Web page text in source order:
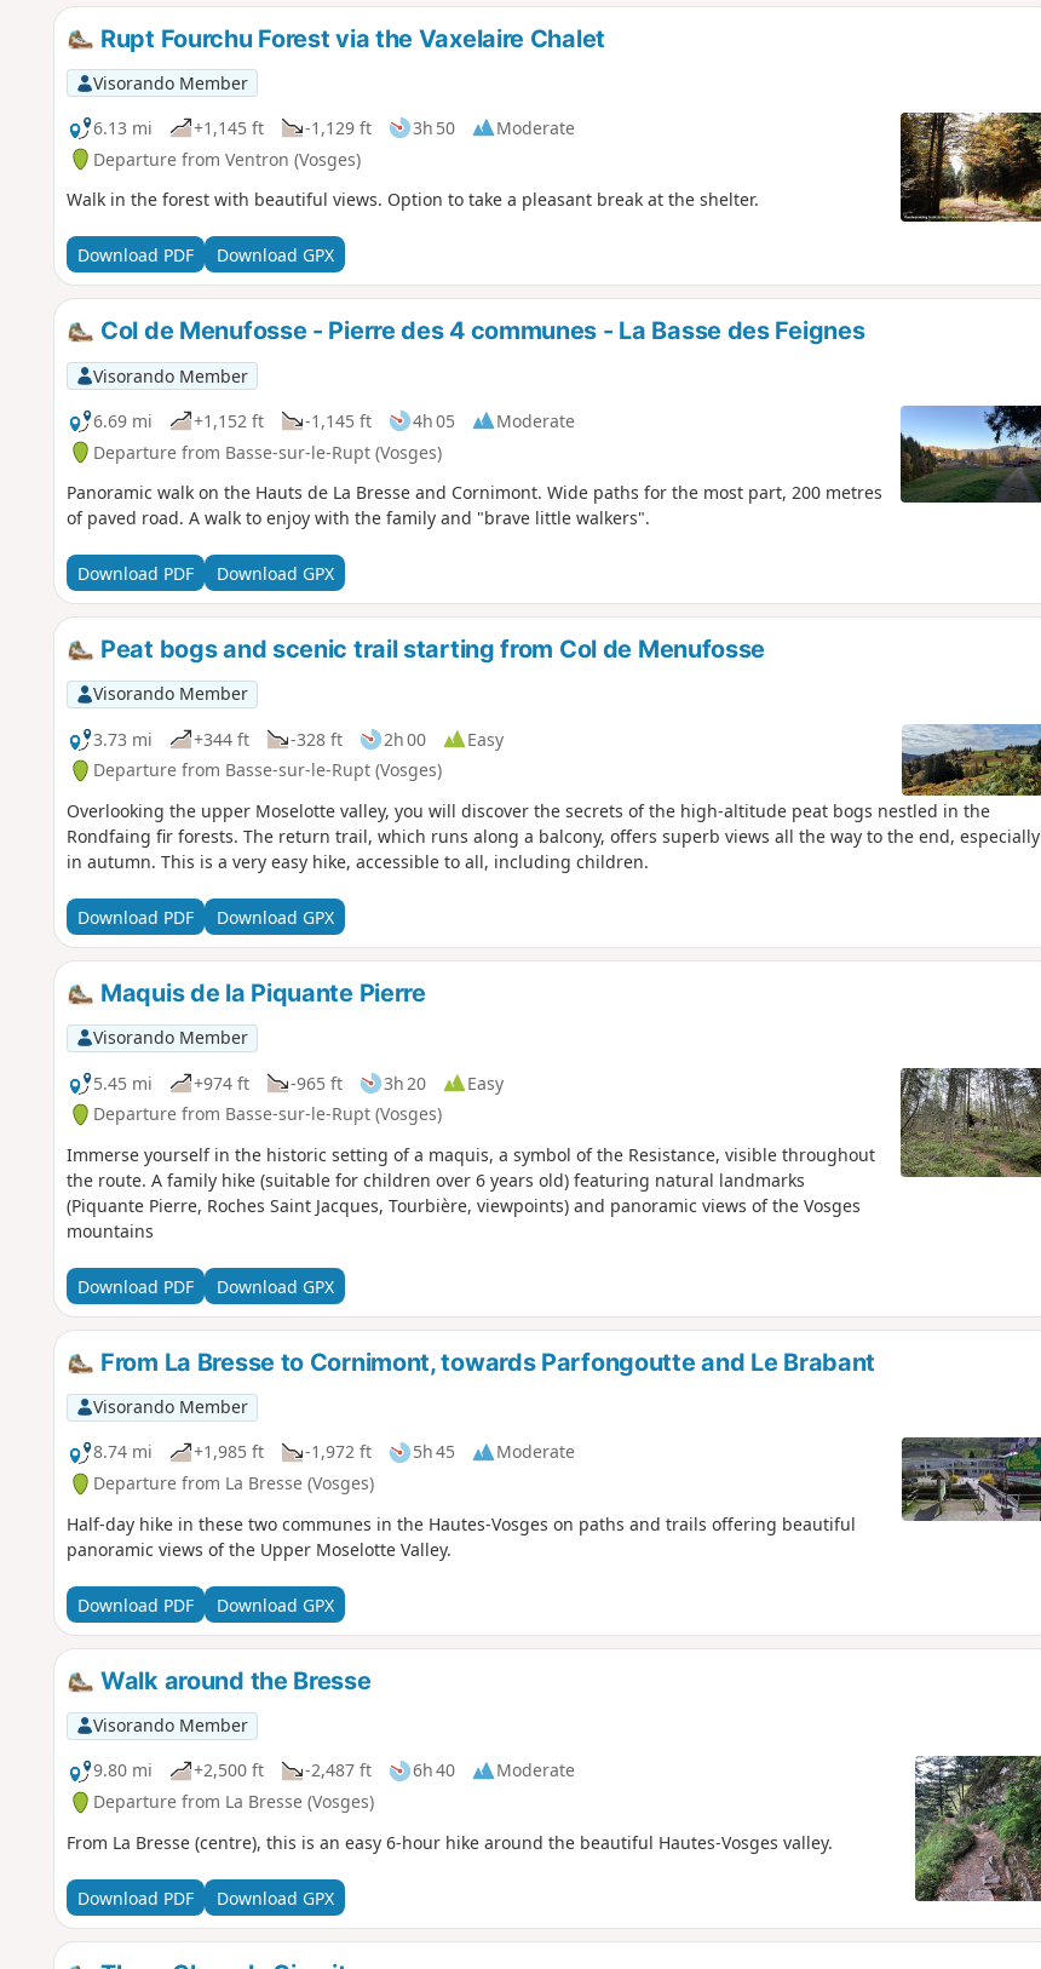
Rupt Fourchu Forest via the Vaxelaire Chalet
Visorando Member
6.13 mi
+1,145 ft -1,129 ft 3h 50
Moderate
Departure from Ventron (Vosges)
Walk in the forest with beautiful views. Option to take a pleasant break at the shelter.
Download PDF Download GPX
Col de Menufosse - Pierre des 4 communes - La Basse des Feignes
Visorando Member
6.69 mi
+1,152 ft -1,145 ft 4h 05
Moderate
Departure from Basse-sur-le-Rupt (Vosges)
Panoramic walk on the Hauts de La Bresse and Cornimont. Wide paths for the most part, 200 metres
of paved road. A walk to enjoy with the family and "brave little walkers".
Download PDF Download GPX
Peat bogs and scenic trail starting from Col de Menufosse
Visorando Member
3.73 mi
+344 ft -328 ft 2h 00
Easy
Departure from Basse-sur-le-Rupt (Vosges)
Overlooking the upper Moselotte valley, you will discover the secrets of the high-altitude peat bogs nestled in the
Rondfaing fir forests. The return trail, which runs along a balcony, offers superb views all the way to the end, especially
in autumn. This is a very easy hike, accessible to all, including children.
Download PDF Download GPX
Maquis de la Piquante Pierre
Visorando Member
5.45 mi
+974 ft -965 ft 3h 20
Easy
Departure from Basse-sur-le-Rupt (Vosges)
Immerse yourself in the historic setting of a maquis, a symbol of the Resistance, visible throughout
the route. A family hike (suitable for children over 6 years old) featuring natural landmarks
(Piquante Pierre, Roches Saint Jacques, Tourbière, viewpoints) and panoramic views of the Vosges
mountains
Download PDF Download GPX
From La Bresse to Cornimont, towards Parfongoutte and Le Brabant
Visorando Member
8.74 mi
+1,985 ft -1,972 ft 5h 45
Moderate
Departure from La Bresse (Vosges)
Half-day hike in these two communes in the Hautes-Vosges on paths and trails offering beautiful
panoramic views of the Upper Moselotte Valley.
Download PDF Download GPX
Walk around the Bresse
Visorando Member
9.80 mi
+2,500 ft -2,487 ft 6h 40
Moderate
Departure from La Bresse (Vosges)
From La Bresse (centre), this is an easy 6-hour hike around the beautiful Hautes-Vosges valley.
Download PDF Download GPX